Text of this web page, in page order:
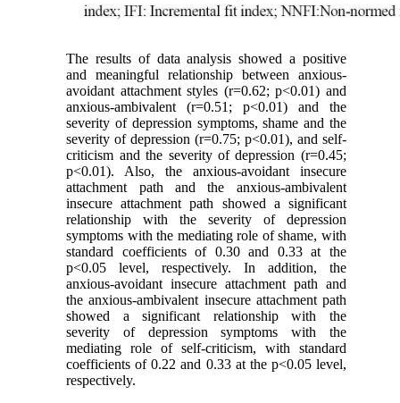
The results of data analysis showed a positive
and meaningful relationship between anxious-
avoidant attachment styles (r=0.62; p<0.01) and
anxious-ambivalent (r=0.51; p<0.01) and the
severity of depression symptoms, shame and the
severity of depression (r=0.75; p<0.01), and self-
criticism and the severity of depression (r=0.45;
p<0.01). Also, the anxious-avoidant insecure
attachment path and the anxious-ambivalent
insecure attachment path showed a significant
relationship with the severity of depression
symptoms with the mediating role of shame, with
standard coefficients of 0.30 and 0.33 at the
p<0.05 level, respectively. In addition, the
anxious-avoidant insecure attachment path and
the anxious-ambivalent insecure attachment path
showed a significant relationship with the
severity of depression symptoms with the
mediating role of self-criticism, with standard
coefficients of 0.22 and 0.33 at the p<0.05 level,
respectively.